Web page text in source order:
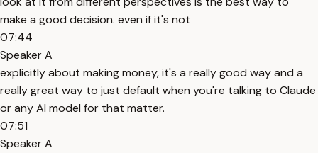
make a good decision. even if it's not
07:44
Speaker A
explicitly about making money, it's a really good way and a
really great way to just default when you're talking to Claude
or any AI model for that matter.
07:51
Speaker A